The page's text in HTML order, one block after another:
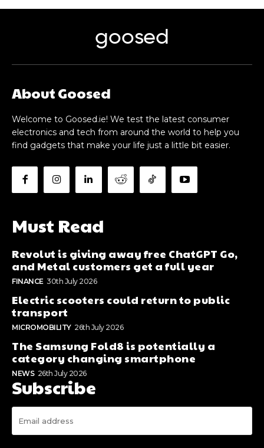
goosed
About Goosed
Welcome to Goosed.ie! We test the latest consumer
electronics and tech from around the world to help you
find gadgets that make your life just a little bit easier.
Must Read
Revolut is giving away free ChatGPT Go,
and Metal customers get a full year
FINANCE 30th July 2026
Electric scooters could return to public
transport
MICROMOBILITY 26th July 2026
The Samsung Fold8 is potentially a
category changing smartphone
NEWS 26th July 2026
Subscribe